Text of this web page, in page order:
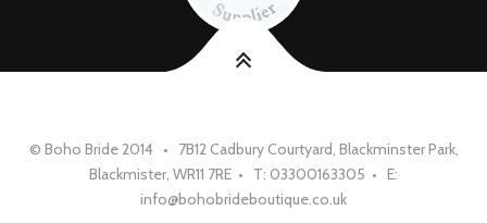
© Boho Bride 2014 • 7B12 Cadbury Courtyard, Blackminster Park,
Blackmister, WR11 7RE • T: 03300163305 • E:
info@bohobrideboutique.co.uk